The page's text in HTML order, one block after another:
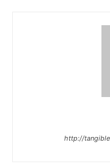
http://